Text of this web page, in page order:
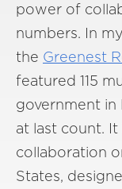
power of
numbers. In my
the Greenest
featured 115
government in
at last count.
collaboration
States,